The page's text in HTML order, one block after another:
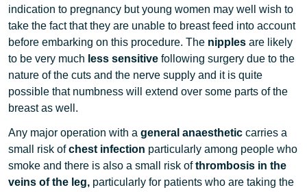
indication to pregnancy but young women may well wish to
take the fact that they are unable to breast feed into account
before embarking on this procedure. The nipples are likely
to be very much less sensitive following surgery due to the
nature of the cuts and the nerve supply and it is quite
possible that numbness will extend over some parts of the
breast as well.
Any major operation with a general anaesthetic carries a
small risk ofchest infection particularly among people who
smoke and there is also a small risk ofthrombosis in the
veins of the leg, particularly for patients who are taking the